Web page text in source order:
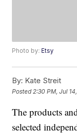
Photo by:Etsy
By: Kate Streit
Posted 2:30 PM, Jul
The products
selected